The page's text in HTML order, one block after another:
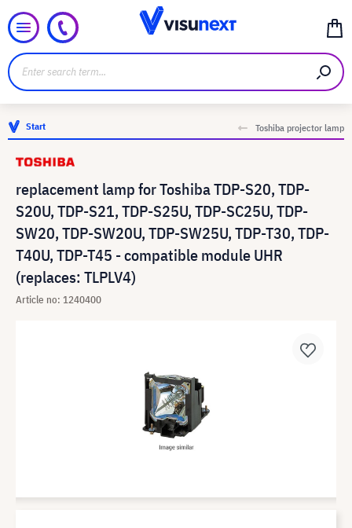
Start Toshiba projector lamp
replacement lamp for Toshiba TDP-S20, TDP-
S20U, TDP-S21, TDP-S25U, TDP-SC25U, TDP-
SW20, TDP-SW20U, TDP-SW25U, TDP-T30, TDP-
T40U, TDP-T45 - compatible module UHR
(replaces: TLPLV4)
Article no: 1240400